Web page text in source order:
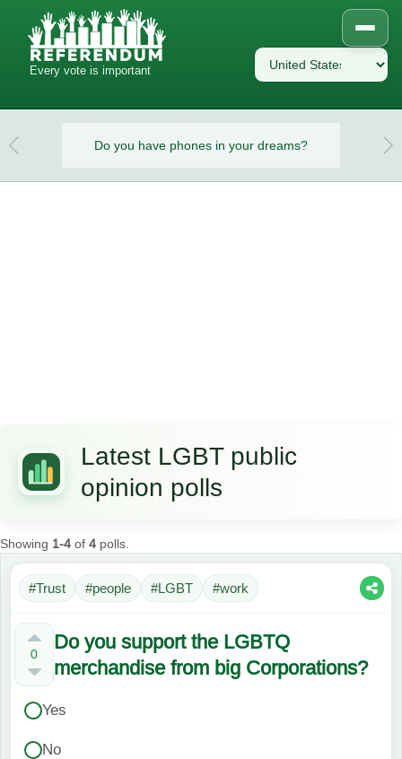
Every vote is important
Do you have phones in your dreams? Do
Latest LGBT public
opinion polls
Showing 1-4 of 4 polls.
#Trust #people #LGBT #work
0
Do you support the LGBTQ
merchandise from big Corporations?
Yes
No